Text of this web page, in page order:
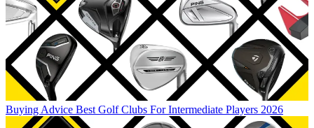
Buying Advice Best Golf Clubs For Intermediate Players 2026